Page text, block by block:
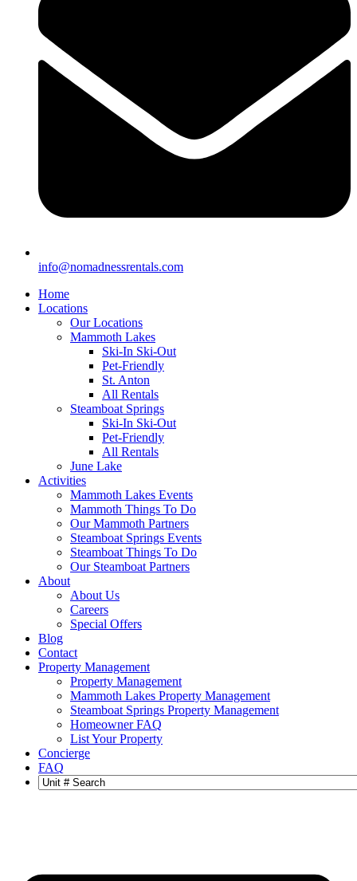
info@nomadnessrentals.com
Home
Locations
Our Locations
Mammoth Lakes
Ski-In Ski-Out
Pet-Friendly
St. Anton
All Rentals
Steamboat Springs
Ski-In Ski-Out
Pet-Friendly
All Rentals
June Lake
Activities
Mammoth Lakes Events
Mammoth Things To Do
Our Mammoth Partners
Steamboat Springs Events
Steamboat Things To Do
Our Steamboat Partners
About
About Us
Careers
Special Offers
Blog
Contact
Property Management
Property Management
Mammoth Lakes Property Management
Steamboat Springs Property Management
Homeowner FAQ
List Your Property
Concierge
FAQ